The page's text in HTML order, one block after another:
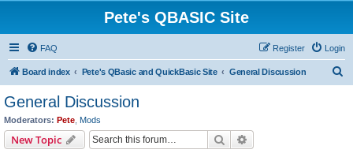
Pete's QBASIC Site
FAQ Login
Register
Board index Pete's QBasic and QuickBasic Site General Discussion
General Discussion
Moderators: Pete Mods
New Topic Search